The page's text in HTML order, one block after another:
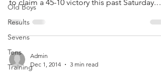
Old Boys
Results
Sevens
Tens
Training
to claim a 45-10 victory this past Saturday.
Admin
Dec 1, 2014
3 min read